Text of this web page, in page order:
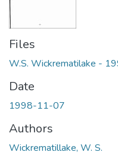
Files
W.S. Wickrematilake -
Date
1998-11-07
Authors
Wickrematillake, W. S.